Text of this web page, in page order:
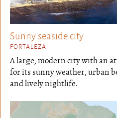
Sunny seaside city
FORTALEZA
A large, modern city with an
for its sunny weather, urban
and lively nightlife.